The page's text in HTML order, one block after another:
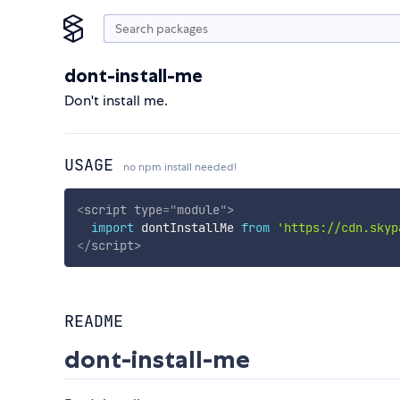
dont-install-me
Don't install me.
USAGE no npm install needed!
<script type="module">
import dontInstallMe from 'https://
</script>
README
dont-install-me